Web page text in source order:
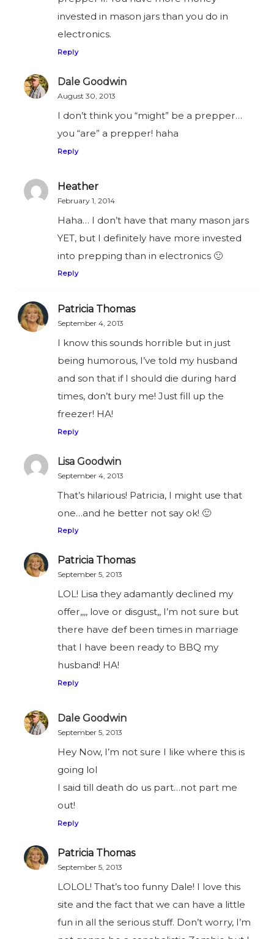
invested in mason jars than you do in
electronics.
Reply
Dale Goodwin
August 30, 2013
I don’t think you “might” be a prepper…
you “are” a prepper! haha
Reply
Heather
February 1, 2014
Haha… I don’t have that many mason jars
YET, but I definitely have more invested
into prepping than in electronics 🙂
Reply
Patricia Thomas
September 4, 2013
I know this sounds horrible but in just
being humorous, I’ve told my husband
and son that if I should die during hard
times, don’t bury me! Just fill up the
freezer! HA!
Reply
Lisa Goodwin
September 4, 2013
That’s hilarious! Patricia, I might use that
one…and he better not say ok! 🙂
Reply
Patricia Thomas
September 5, 2013
LOL! Lisa they adamantly declined my
offer,,,, love or disgust,, I’m not sure but
there have def been times in marriage
that I have been ready to BBQ my
husband! HA!
Reply
Dale Goodwin
September 5, 2013
Hey Now, I’m not sure I like where this is
going lol
I said till death do us part…not part me
out!
Reply
Patricia Thomas
September 5, 2013
LOLOL! That’s too funny Dale! I love this
site and the fact that we can have a little
fun in all the serious stuff. Don’t worry, I’m